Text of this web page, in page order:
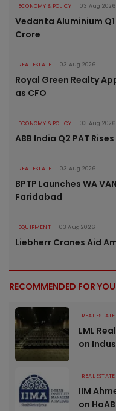
ECONOMY & POLICY 03 Aug 2026
Vedanta Aluminium Q1
Crore
REAL ESTATE 03 Aug 2026
Royal Green Realty
as CFO
ECONOMY & POLICY 03 Aug 2026
ABB India Q2 PAT
REAL ESTATE 03 Aug 2026
BPTP Launches WA
Faridabad
EQUIPMENT 03 Aug 2026
Liebherr Cranes Aid
RECOMMENDED FOR YOU
REAL ESTATE
LML
on
REAL ESTATE
IIM
on